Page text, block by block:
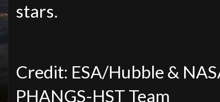
stars.
Credit: ESA/Hubble &
PHANGS-HST Team